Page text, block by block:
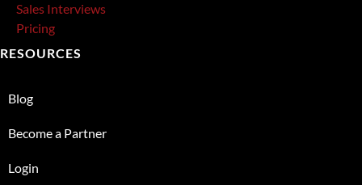
Sales Interviews
Pricing
RESOURCES
Blog
Become a Partner
Login